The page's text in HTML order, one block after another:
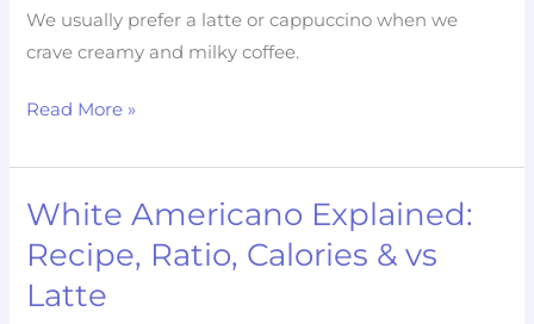
We usually prefer a latte or cappuccino when we
crave creamy and milky coffee.
Read More »
White Americano Explained:
Recipe, Ratio, Calories & vs
Latte
White
Americano
Explained:
Recipe,